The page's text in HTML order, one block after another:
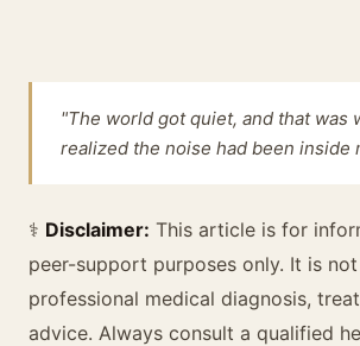
"The world got quiet, and that was
realized the noise had been inside
⚕️ Disclaimer: This article is for
peer-support purposes only. It is
professional medical diagnosis,
advice. Always consult a qualified